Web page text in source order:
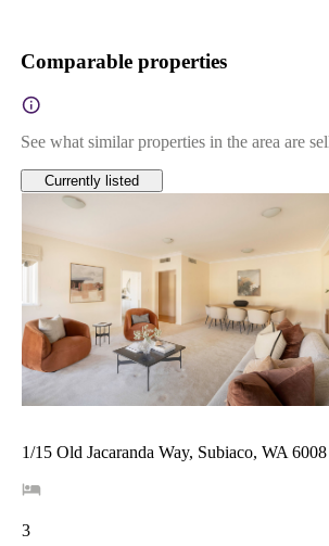
Comparable properties
See what similar properties in the area are
Currently listed
1/15 Old Jacaranda Way, Subiaco, WA 6008
3